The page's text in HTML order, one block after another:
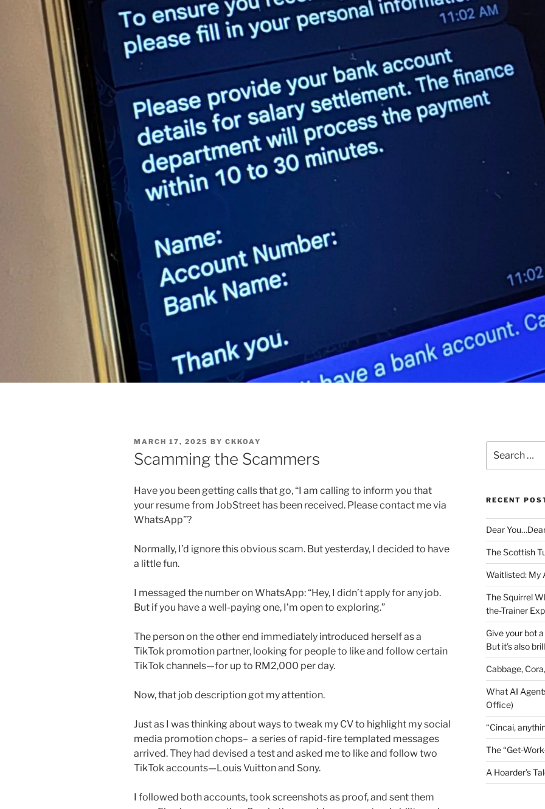
POSTED
ON
MARCH 17, 2025 BY CKKOAY
Scamming the Scammers
Have you been getting calls that go, “I am calling to inform you that
your resume from JobStreet has been received. Please contact me via
WhatsApp”?
Normally, I’d ignore this obvious scam. But yesterday, I decided to have
a little fun.
I messaged the number on WhatsApp: “Hey, I didn’t apply for any job.
But if you have a well-paying one, I’m open to exploring.”
The person on the other end immediately introduced herself as a
TikTok promotion partner, looking for people to like and follow certain
TikTok channels—for up to RM2,000 per day.
Now, that job description got my attention.
Just as I was thinking about ways to tweak my CV to highlight my social
media promotion chops– a series of rapid-fire templated messages
arrived. They had devised a test and asked me to like and follow two
TikTok accounts—Louis Vuitton and Sony.
I followed both accounts, took screenshots as proof, and sent them
for:
RECENT
Dear
The Scottish
Waitlisted: My
The Squirrel
the-Trainer
Give your bot
But it’s also
Cabbage,
What AI
Office)
“Cincai,
The “Get-
A Hoarder’s